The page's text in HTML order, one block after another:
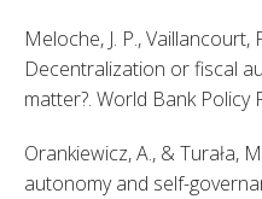
Meloche, J. P., Vaillancourt,
Decentralization or fiscal
matter?. World Bank Policy
Orankiewicz, A., & Turała,
autonomy and self-